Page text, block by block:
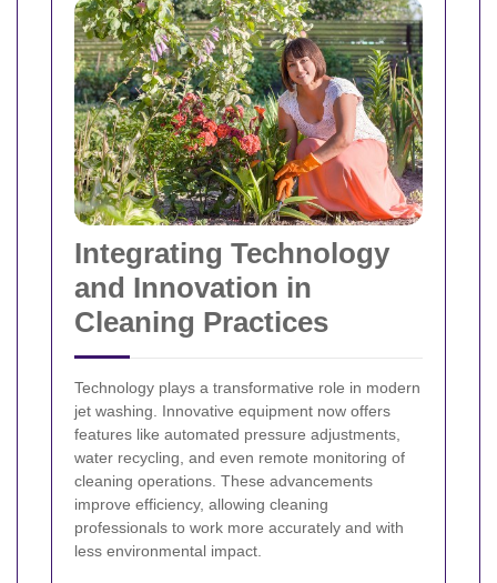
Integrating Technology
and Innovation in
Cleaning Practices
Technology plays a transformative role in modern
jet washing. Innovative equipment now offers
features like automated pressure adjustments,
water recycling, and even remote monitoring of
cleaning operations. These advancements
improve efficiency, allowing cleaning
professionals to work more accurately and with
less environmental impact.